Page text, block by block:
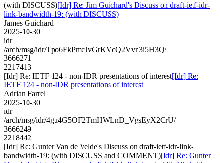
(with DISCUSS)[Idr] Re: Jim Guichard's Discuss on draft-ietf-idr-
link-bandwidth-19: (with DISCUSS)
James Guichard
2025-10-30
idr
/arch/msg/idr/Tpo6FkPmcJvGrKVcQ2Vvn3i5H3Q/
3666271
2217413
[Idr] Re: IETF 124 - non-IDR presentations of interest[Idr] Re:
IETF 124 - non-IDR presentations of interest
Adrian Farrel
2025-10-30
idr
/arch/msg/idr/4gu4G5OF2TmHWLnD_VgsEyX2CrU/
3666249
2218442
[Idr] Re: Gunter Van de Velde's Discuss on draft-ietf-idr-link-
bandwidth-19: (with DISCUSS and COMMENT)[Idr] Re: Gunter